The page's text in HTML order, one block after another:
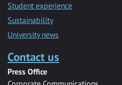
Student experience
Sustainability
University news
Contact us
Press Office